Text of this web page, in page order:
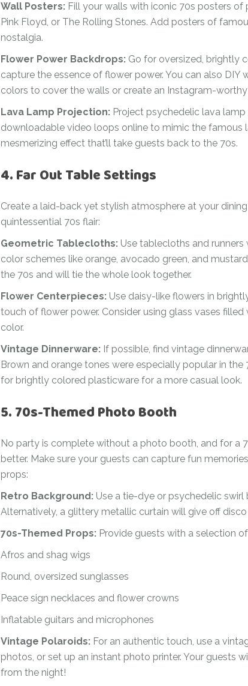
Wall Posters:Fill your walls with iconic 70s posters of
Pink Floyd, or The Rolling Stones. Add posters of
nostalgia.
Flower Power Backdrops: Go for oversized, brightly
capture the essence of flower power. You can also DIY
colors to cover the walls or create an Instagram-
Lava Lamp Projection: Project psychedelic lava
downloadable video loops online to mimic the famous
mesmerizing effect that’ll take guests back to the 70s.
4. Far Out Table Settings
Create a laid-back yet stylish atmosphere at your
quintessential 70s flair:
Geometric Tablecloths: Use tablecloths and
color schemes like orange, avocado green, and
the 70s and will tie the whole look together.
Flower Centerpieces:Use daisy-like flowers in
touch of flower power. Consider using glass vases
color.
Vintage Dinnerware: If possible, find vintage
Brown and orange tones were especially popular in the
for brightly colored plasticware for a more casual look.
5. 70s-Themed Photo Booth
No party is complete without a photo booth, and for a
better. Make sure your guests can capture fun
props:
Retro Background: Use a tie-dye or psychedelic
Alternatively, a glittery metallic curtain will give off
70s-Themed Props:Provide guests with a selection
Afros and shag wigs
Round, oversized sunglasses
Peace sign necklaces and flower crowns
Inflatable guitars and microphones
Vintage Polaroids:For an authentic touch, use a
photos, or set up an instant photo printer. Your guests
from the night!